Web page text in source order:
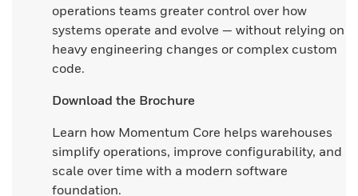
operations teams greater control over how
systems operate and evolve — without relying on
heavy engineering changes or complex custom
code.
Download the Brochure
Learn how Momentum Core helps warehouses
simplify operations, improve configurability, and
scale over time with a modern software
foundation.